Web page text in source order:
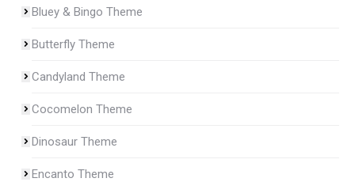
Bluey & Bingo Theme
Butterfly Theme
Candyland Theme
Cocomelon Theme
Dinosaur Theme
Encanto Theme